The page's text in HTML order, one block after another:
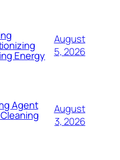
Energy
August
5, 2026
Agent
August
3, 2026